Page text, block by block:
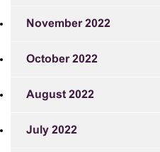
November 2022
October 2022
August 2022
July 2022